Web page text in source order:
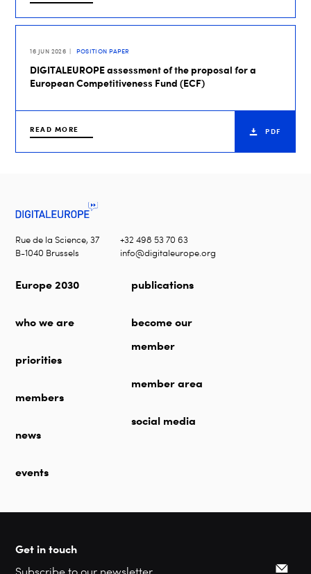
16 JUN 2026 POSITION PAPER
DIGITALEUROPE assessment of the proposal for a
European Competitiveness Fund (ECF)
READ MORE PDF
Rue de la Science, 37
B-1040 Brussels
+32 498 53 70 63
info@digitaleurope.org
Europe 2030
who we are
priorities
members
news
events
publications
become our
member
member area
social media
Get in touch